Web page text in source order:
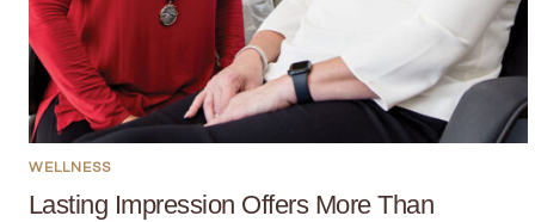
Lasting Impression Offers More Than
WELLNESS